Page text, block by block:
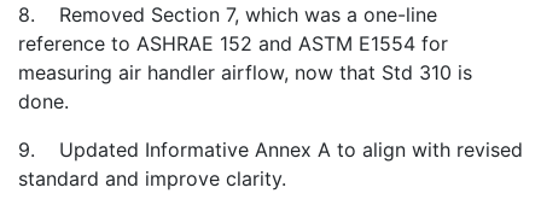
8. Removed Section 7, which was a one-line
reference to ASHRAE 152 and ASTM E1554 for
measuring air handler airflow, now that Std 310 is
done.
9. Updated Informative Annex A to align with revised
standard and improve clarity.